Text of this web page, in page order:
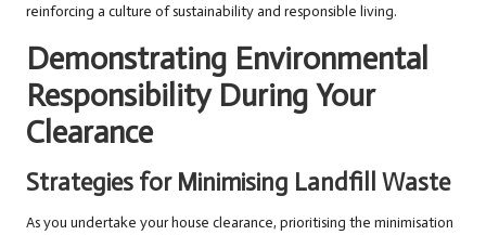
reinforcing a culture of sustainability and responsible living.
Demonstrating Environmental
Responsibility During Your
Clearance
Strategies for Minimising Landfill Waste
As you undertake your house clearance, prioritising the minimisation